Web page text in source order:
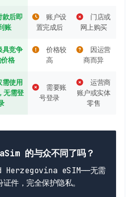
款后即
账
账户设
置完成后
门店或
网上购买
具竞争
格
价格较
高
因运营
商而异
需使用
无需登
需要账
号登录
运营商
账户或实体
零售
的与众不同了吗？
Herzegovina eSIM——无需
件，完全保护隐私。